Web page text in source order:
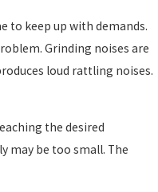
to keep up with demands.
Grinding noises are
loud rattling noises.
the desired
may be too small. The